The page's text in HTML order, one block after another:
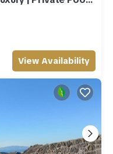
View Availability